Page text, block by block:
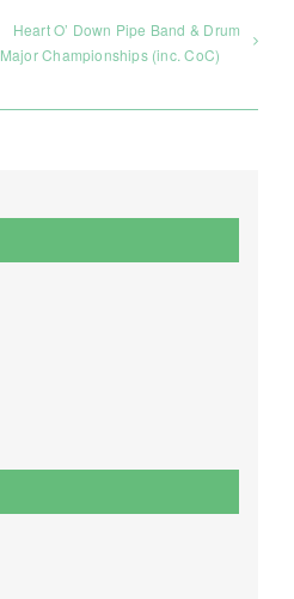
Heart O’ Down Pipe Band & Drum
Major Championships (inc. CoC)